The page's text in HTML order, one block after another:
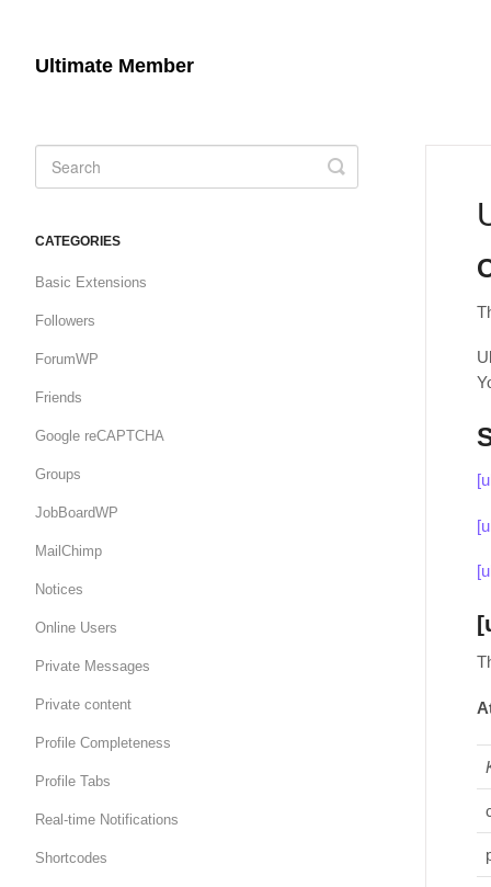
Ultimate Member
Toggle
Search
CATEGORIES
Basic Extensions
Followers
ForumWP
Friends
Google reCAPTCHA
Groups
JobBoardWP
MailChimp
Notices
Online Users
Private Messages
Private content
Profile Completeness
Profile Tabs
Real-time Notifications
Shortcodes